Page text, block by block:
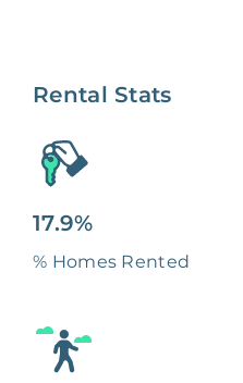
Rental Stats
17.9%
% Homes Rented